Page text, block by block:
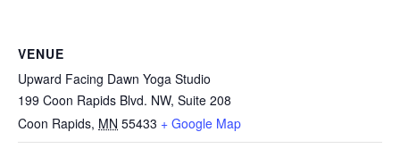
VENUE
Upward Facing Dawn Yoga Studio
199 Coon Rapids Blvd. NW, Suite 208
Coon Rapids, MN 55433 + Google Map